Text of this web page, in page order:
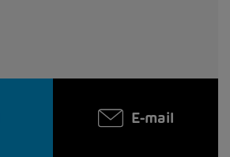
E-mail